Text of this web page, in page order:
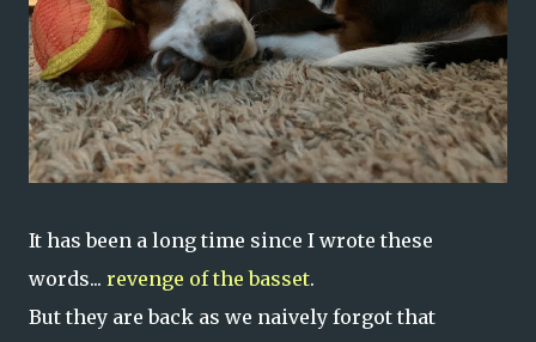
It has been a long time since I wrote these
words... revenge of the basset.
But they are back as we naively forgot that